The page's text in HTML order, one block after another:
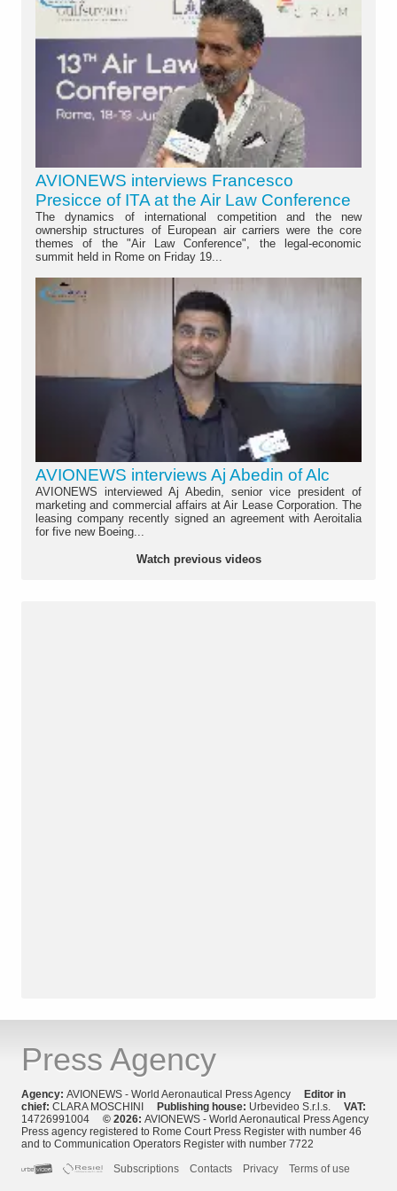
AVIONEWS interviews Francesco
Presicce of ITA at the Air Law Conference
The dynamics of international competition and the new
ownership structures of European air carriers were the core
themes of the "Air Law Conference", the legal-economic
summit held in Rome on Friday 19...
AVIONEWS interviews Aj Abedin of Alc
AVIONEWS interviewed Aj Abedin, senior vice president of
marketing and commercial affairs at Air Lease Corporation. The
leasing company recently signed an agreement with Aeroitalia
for five new Boeing...
Watch previous videos
Press Agency
Agency: AVIONEWS - World Aeronautical Press Agency Editor in
chief: CLARA MOSCHINI Publishing house: Urbevideo S.r.l.s. VAT:
14726991004 © 2026: AVIONEWS - World Aeronautical Press Agency
Press agency registered to Rome Court Press Register with number 46
and to Communication Operators Register with number 7722
Subscriptions
Contacts Privacy Terms of use